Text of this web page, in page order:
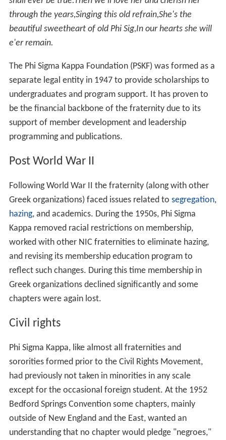
through the years,Singing this old refrain,She's the
beautiful sweetheart of old Phi Sig,In our hearts she will
e'er remain.
The Phi Sigma Kappa Foundation (PSKF) was formed as a
separate legal entity in 1947 to provide scholarships to
undergraduates and program support. It has proven to
be the financial backbone of the fraternity due to its
support of member development and leadership
programming and publications.
Post World War II
Following World War II the fraternity (along with other
Greek organizations) faced issues related to segregation,
hazing, and academics. During the 1950s, Phi Sigma
Kappa removed racial restrictions on membership,
worked with other NIC fraternities to eliminate hazing,
and revising its membership education program to
reflect such changes. During this time membership in
Greek organizations declined significantly and some
chapters were again lost.
Civil rights
Phi Sigma Kappa, like almost all fraternities and
sororities formed prior to the Civil Rights Movement,
had previously not taken in minorities in any scale
except for the occasional foreign student. At the 1952
Bedford Springs Convention some chapters, mainly
outside of New England and the East, wanted an
understanding that no chapter would pledge "negroes,"